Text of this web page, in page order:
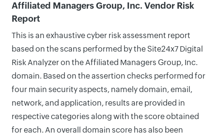
Affiliated Managers Group, Inc. Vendor Risk
Report
This is an exhaustive cyber risk assessment report
based on the scans performed by the Site24x7 Digital
Risk Analyzer on the Affiliated Managers Group, Inc.
domain. Based on the assertion checks performed for
four main security aspects, namely domain, email,
network, and application, results are provided in
respective categories along with the score obtained
for each. An overall domain score has also been